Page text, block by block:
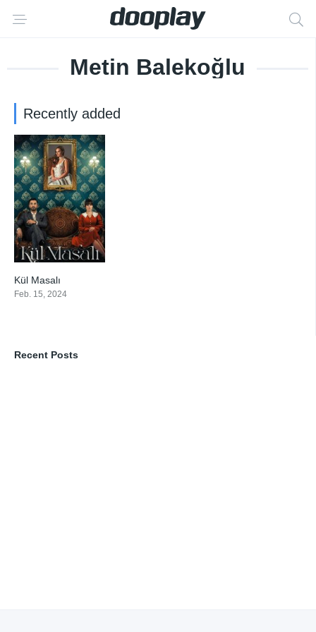
Metin Balekoğlu
Recently added
Kül Masalı
Feb. 15, 2024
Recent Posts